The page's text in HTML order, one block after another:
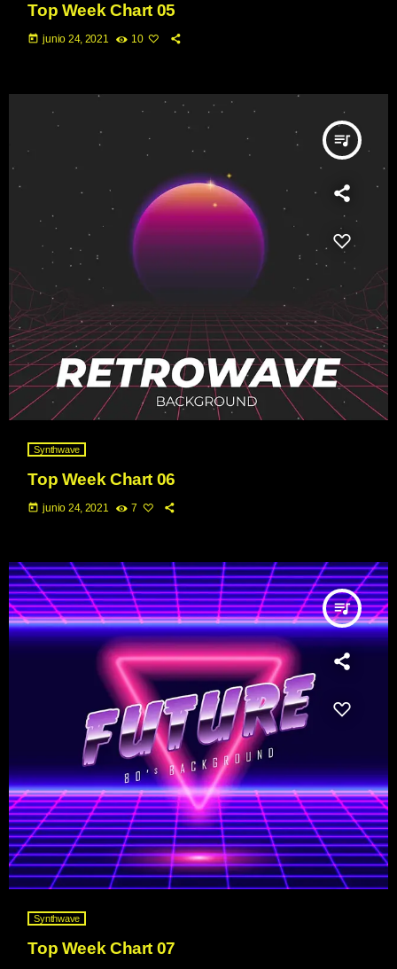
Top Week Chart 05
today junio 24, 2021 10
queue_music
Synthwave
Top Week Chart 06
today junio 24, 2021 7
queue_music
Synthwave
Top Week Chart 07